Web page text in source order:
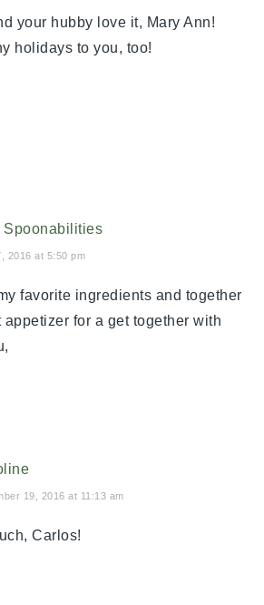
your hubby love it, Mary Ann!
holidays to you, too!
Spoonabilities
2016 at 5:50 pm
favorite ingredients and together
for a get together with
19, 2016 at 11:13 am
Carlos!